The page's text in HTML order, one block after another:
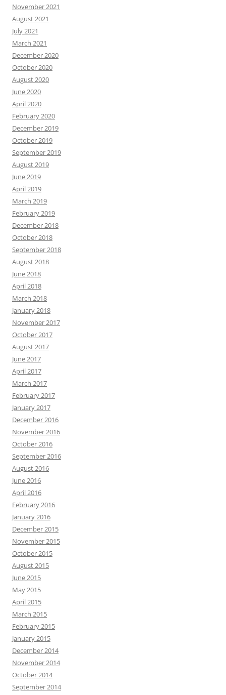
November 2021
August 2021
July 2021
March 2021
December 2020
October 2020
August 2020
June 2020
April 2020
February 2020
December 2019
October 2019
September 2019
August 2019
June 2019
April 2019
March 2019
February 2019
December 2018
October 2018
September 2018
August 2018
June 2018
April 2018
March 2018
January 2018
November 2017
October 2017
August 2017
June 2017
April 2017
March 2017
February 2017
January 2017
December 2016
November 2016
October 2016
September 2016
August 2016
June 2016
April 2016
February 2016
January 2016
December 2015
November 2015
October 2015
August 2015
June 2015
May 2015
April 2015
March 2015
February 2015
January 2015
December 2014
November 2014
October 2014
September 2014